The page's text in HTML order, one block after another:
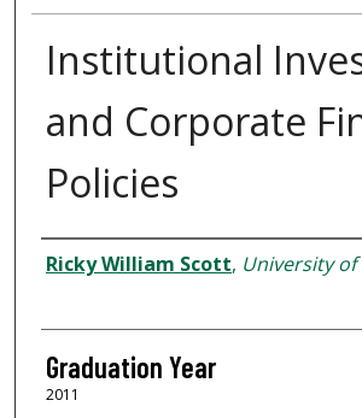
Institutional
and Corporate
Policies
Author
Ricky William Scott, University
Graduation Year
2011